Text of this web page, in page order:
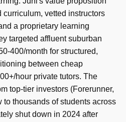
vetted instructors
a proprietary learning
targeted affluent suburban
400/month for structured,
between cheap
hour private tutors. The
top-tier investors (Forerunner,
to thousands of students across
shut down in 2024 after